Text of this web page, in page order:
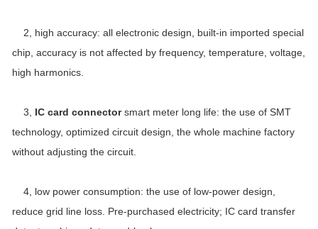
2, high accuracy: all electronic design, built-in imported special
chip, accuracy is not affected by frequency, temperature, voltage,
high harmonics.
3, IC card connectorsmart meter long life: the use of SMT
technology, optimized circuit design, the whole machine factory
without adjusting the circuit.
4, low power consumption: the use of low-power design,
reduce grid line loss. Pre-purchased electricity; IC card transfer